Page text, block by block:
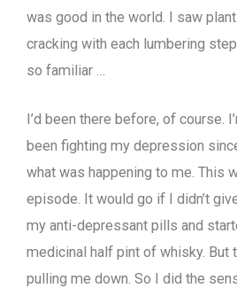
was good in the world. I saw
cracking with each lumbering
so familiar …
I’d been there before, of course.
been fighting my depression
what was happening to me. This
episode. It would go if I didn’t
my anti-depressant pills and
medicinal half pint of whisky. But
pulling me down. So I did the